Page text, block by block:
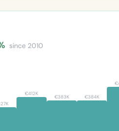
since 2010
€412K
€383K €384K